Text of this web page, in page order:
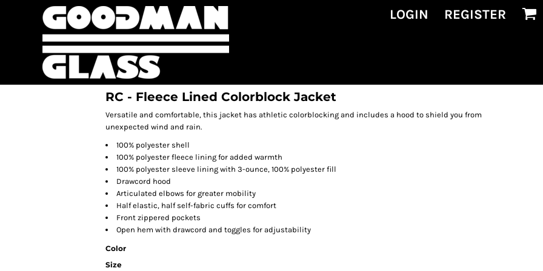
LOGIN REGISTER
RC - Fleece Lined Colorblock Jacket
Versatile and comfortable, this jacket has athletic colorblocking and includes a hood to shield you from
unexpected wind and rain.
100% polyester shell
100% polyester fleece lining for added warmth
100% polyester sleeve lining with 3-ounce, 100% polyester fill
Drawcord hood
Articulated elbows for greater mobility
Half elastic, half self-fabric cuffs for comfort
Front zippered pockets
Open hem with drawcord and toggles for adjustability
Color
Size